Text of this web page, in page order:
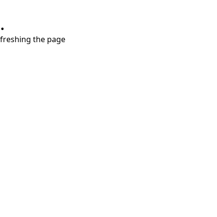
the page